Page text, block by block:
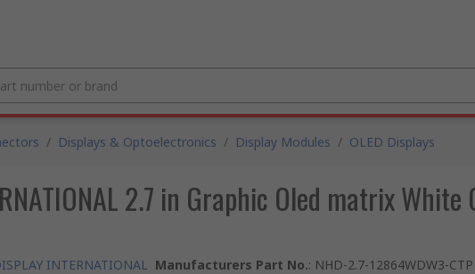
/ Displays & Optoelectronics / Display Modules / OLED Displays
2.7 in Graphic Oled matrix
INTERNATIONAL Manufacturers Part No.: NHD-2.7-12864WDW3-CTP